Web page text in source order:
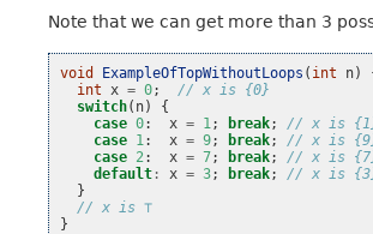
Note that we can get more than 3
void ExampleOfTopWithoutLoops ( int n)
int x = 0;
// x is {0}
switch( n)
{
case 0: x = 1; break;
// x is
case 1: x = 9; break;
// x is
case 2: x = 7; break;
// x is
default : x = 3; break;
// x is
}
// x is ⊤
}